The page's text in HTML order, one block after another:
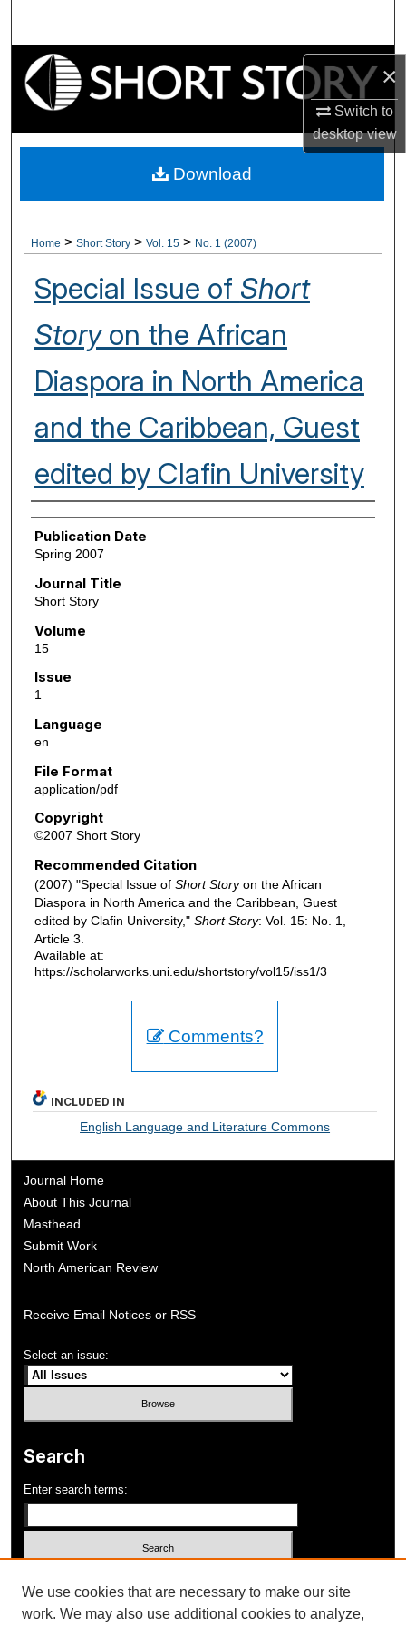
×
Switch to
desktopview
Browse Collections
Digital Commons Network™
Home > Short Story > Vol. 15 > No. 1 (2007)
Special Issue of Short
Storyon the African
Diaspora in North America
and the Caribbean, Guest
edited by Clafin University
Authors
Publication Date
Spring 2007
Journal Title
Short Story
Volume
15
Issue
1
Language
en
File Format
application/pdf
Copyright
©2007 Short Story
Recommended Citation
(2007) "Special Issue of Short Storyon the African
Diaspora in North America and the Caribbean, Guest
edited by Clafin University," Short Story: Vol. 15: No. 1,
Article 3.
Available at:
https://scholarworks.uni.edu/shortstory/vol15/iss1/3
Download
Comments?
INCLUDED IN
English Language and Literature Commons
Journal Home
About This Journal
Masthead
Submit Work
North American Review
Receive Email Notices or RSS
Select an issue:
Search
Enter search terms:
We use cookies that are necessary to make our site
work. We may also use additional cookies to analyze,